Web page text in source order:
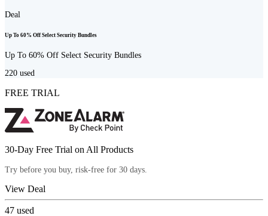
Deal
Up To 60% Off Select Security Bundles
Up To 60% Off Select Security Bundles
220 used
FREE TRIAL
30-Day Free Trial on All Products
Try before you buy, risk-free for 30 days.
View Deal
47 used